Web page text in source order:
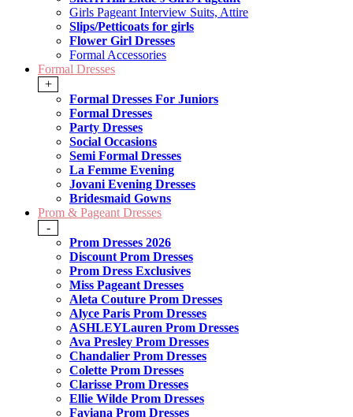
Girls Pageant Interview Suits, Attire
Slips/Petticoats for girls
Flower Girl Dresses
Formal Accessories
Formal Dresses
+
Formal Dresses For Juniors
Formal Dresses
Party Dresses
Social Occasions
Semi Formal Dresses
La Femme Evening
Jovani Evening Dresses
Bridesmaid Gowns
Prom & Pageant Dresses
-
Prom Dresses 2026
Discount Prom Dresses
Prom Dress Exclusives
Miss Pageant Dresses
Aleta Couture Prom Dresses
Alyce Paris Prom Dresses
ASHLEYLauren Prom Dresses
Ava Presley Prom Dresses
Chandalier Prom Dresses
Colette Prom Dresses
Clarisse Prom Dresses
Ellie Wilde Prom Dresses
Faviana Prom Dresses